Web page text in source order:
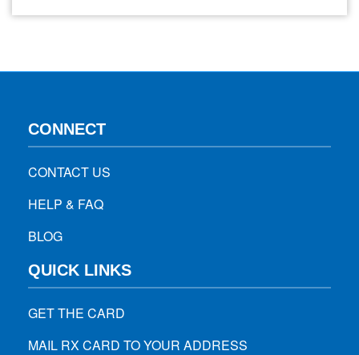
CONNECT
CONTACT US
HELP & FAQ
BLOG
QUICK LINKS
GET THE CARD
MAIL RX CARD TO YOUR ADDRESS